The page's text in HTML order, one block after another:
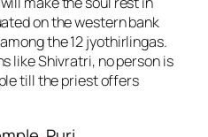
on the western bank
the 12 jyothirlingas.
like Shivratri, no person is
till the priest offers